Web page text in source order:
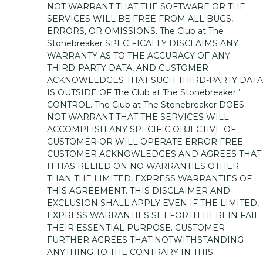
NOT WARRANT THAT THE SOFTWARE OR THE
SERVICES WILL BE FREE FROM ALL BUGS,
ERRORS, OR OMISSIONS. The Club at The
Stonebreaker SPECIFICALLY DISCLAIMS ANY
WARRANTY AS TO THE ACCURACY OF ANY
THIRD-PARTY DATA, AND CUSTOMER
ACKNOWLEDGES THAT SUCH THIRD-PARTY DATA
IS OUTSIDE OF The Club at The Stonebreaker ’
CONTROL. The Club at The Stonebreaker DOES
NOT WARRANT THAT THE SERVICES WILL
ACCOMPLISH ANY SPECIFIC OBJECTIVE OF
CUSTOMER OR WILL OPERATE ERROR FREE.
CUSTOMER ACKNOWLEDGES AND AGREES THAT
IT HAS RELIED ON NO WARRANTIES OTHER
THAN THE LIMITED, EXPRESS WARRANTIES OF
THIS AGREEMENT. THIS DISCLAIMER AND
EXCLUSION SHALL APPLY EVEN IF THE LIMITED,
EXPRESS WARRANTIES SET FORTH HEREIN FAIL
THEIR ESSENTIAL PURPOSE. CUSTOMER
FURTHER AGREES THAT NOTWITHSTANDING
ANYTHING TO THE CONTRARY IN THIS